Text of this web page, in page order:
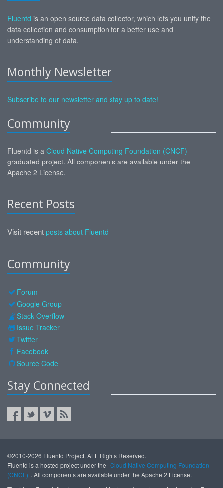
Fluentd is an open source data collector, which lets you unify the
data collection and consumption for a better use and
understanding of data.
Monthly Newsletter
Subscribe to our newsletter and stay up to date!
Community
Fluentd is a Cloud Native Computing Foundation (CNCF)
graduated project. All components are available under the
Apache 2 License.
Recent Posts
Visit recent posts about Fluentd
Community
Forum
Google Group
Stack Overflow
Issue Tracker
Twitter
Facebook
Source Code
Stay Connected
©2010-2026 Fluentd Project. ALL Rights Reserved.
Fluentd is a hosted project under the Cloud Native Computing Foundation
(CNCF) . All components are available under the Apache 2 License.